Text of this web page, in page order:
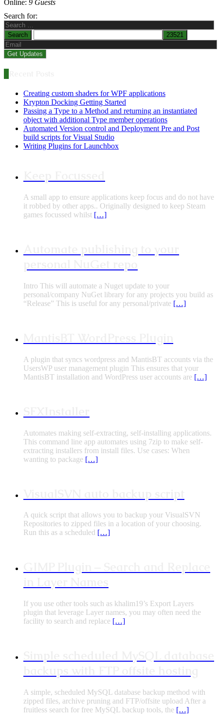
Online: 9 Guests
Search for:
Creating custom shaders for WPF applications
Krypton Docking Getting Started
Passing a Type to a Method and returning an instantiated
object with additional Type member operations
Automated Version control and Deployment Pre and Post
build scripts for Visual Studio
Writing Plugins for Launchbox
A small app to ensure applications keep focus and do not have
it robbed by other apps.. Originally designed to keep Steam
games focussed whilst […]
Intro This will automate a Nuget update to your
personal/company NuGet library for any projects you build as
“Release” This is useful for any personal/private […]
A plugin that syncs wordpress and MantisBT accounts via the
UsersWP user management plugin This ensures that your
MantisBT installation and WordPress user accounts are […]
Automates making self-extracting, self-installing applications.
This command line app automates using 7zip to make self-
extracting installers from install files. Use cases: When
wanting to package […]
A quick script that allows you to backup your VisualSVN
Repositories to zipped files in a location of your choosing.
Run this as a scheduled […]
If you use other tools such as khalim19’s Export Layers
plugin that leverage Layer names, you may often need the
facility to search and replace […]
A simple, scheduled MySQL database backup method with
zipped files, archive pruning and FTP/offsite upload After a
fruitless search for free MySQL backup tools, the […]